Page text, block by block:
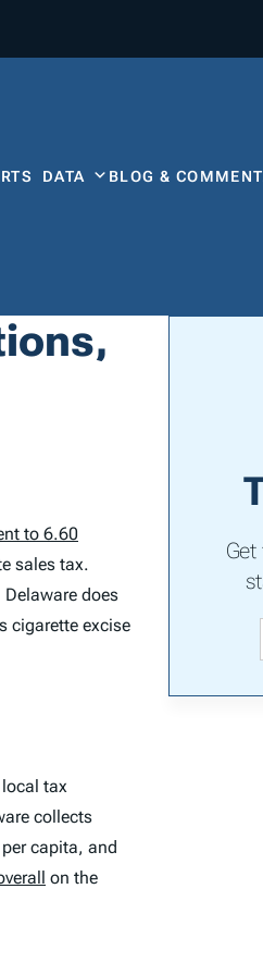
DATA BLOG &
to 6.60
sales tax.
does
cigarette excise
tax
collects
capita, and
on the